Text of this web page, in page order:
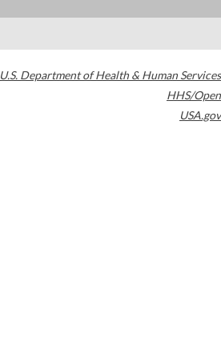
U.S. Department of Health & Human Services
HHS/Open
USA.gov